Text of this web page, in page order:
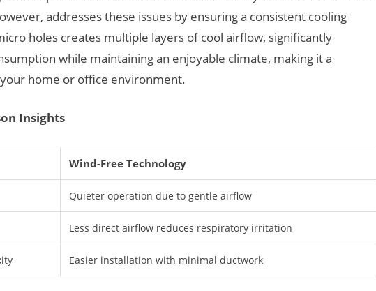
addresses these issues by ensuring a consistent cooling
holes creates multiple layers of cool airflow, significantly
while maintaining an enjoyable climate, making it a
home or office environment.
Insights
Wind-Free Technology
Quieter operation due to gentle airflow
Less direct airflow reduces respiratory irritation
Easier installation with minimal ductwork